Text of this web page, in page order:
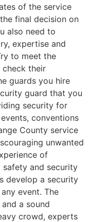
of the service
final decision on
also need to
expertise and
to meet the
their
guards you hire
guard that you
security for
conventions
County service
unwanted
of
and security
develop a security
event. The
a sound
crowd, experts